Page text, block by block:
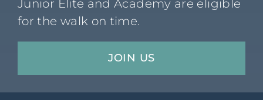
Junior Elite and Academy are eligible
for the walk on time.
JOIN US